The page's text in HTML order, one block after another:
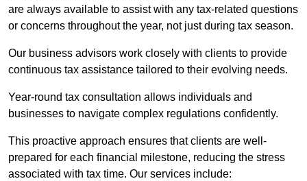
are always available to assist with any tax-related questions
or concerns throughout the year, not just during tax season.
Our business advisors work closely with clients to provide
continuous tax assistance tailored to their evolving needs.
Year-round tax consultation allows individuals and
businesses to navigate complex regulations confidently.
This proactive approach ensures that clients are well-
prepared for each financial milestone, reducing the stress
associated with tax time. Our services include: